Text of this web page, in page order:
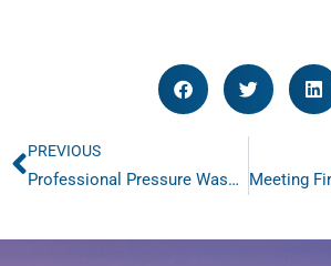
Prev
PREVIOUS
Professional Pressure Washing-Brighten Your Environment-3 Innovative Reasons